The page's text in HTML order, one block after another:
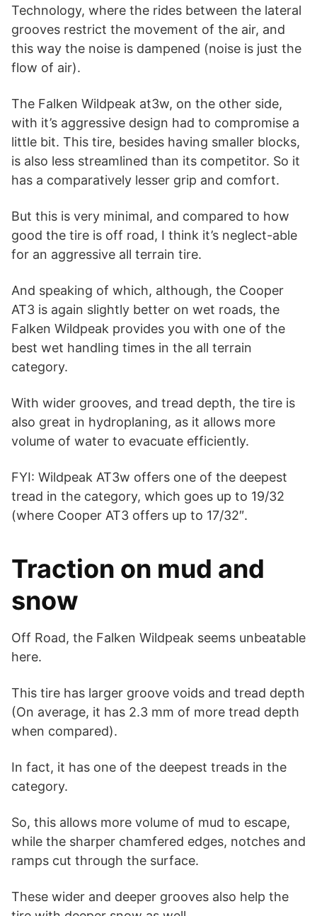
Technology, where the rides between the lateral
grooves restrict the movement of the air, and
this way the noise is dampened (noise is just the
flow of air).
The Falken Wildpeak at3w, on the other side,
with it’s aggressive design had to compromise a
little bit. This tire, besides having smaller blocks,
is also less streamlined than its competitor. So it
has a comparatively lesser grip and comfort.
But this is very minimal, and compared to how
good the tire is off road, I think it’s neglect-able
for an aggressive all terrain tire.
And speaking of which, although, the Cooper
AT3 is again slightly better on wet roads, the
Falken Wildpeak provides you with one of the
best wet handling times in the all terrain
category.
With wider grooves, and tread depth, the tire is
also great in hydroplaning, as it allows more
volume of water to evacuate efficiently.
FYI: Wildpeak AT3w offers one of the deepest
tread in the category, which goes up to 19/32
(where Cooper AT3 offers up to 17/32″.
Traction on mud and
snow
Off Road, the Falken Wildpeak seems unbeatable
here.
This tire has larger groove voids and tread depth
(On average, it has 2.3 mm of more tread depth
when compared).
In fact, it has one of the deepest treads in the
category.
So, this allows more volume of mud to escape,
while the sharper chamfered edges, notches and
ramps cut through the surface.
These wider and deeper grooves also help the